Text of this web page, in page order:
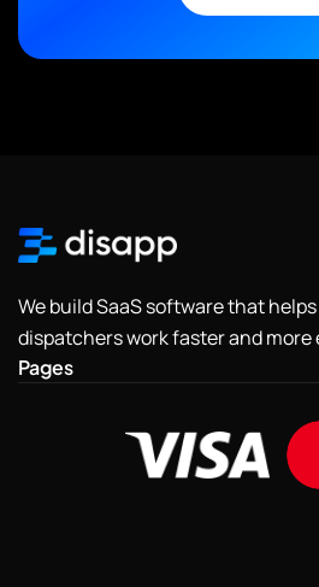
We build SaaS software that
dispatchers work faster and
Pages